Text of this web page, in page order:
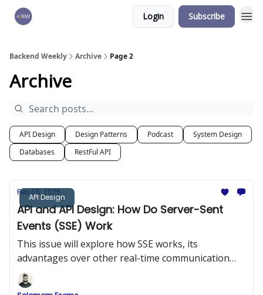
Login Subscribe
Backend Weekly Archive Page 2
Archive
API Design Design Patterns Podcast
System Design
Databases
RestFul API
API Design
Feb 05, 2025
API and API Design: How Do Server-Sent
Events (SSE) Work
This issue will explore how SSE works, its
advantages over other real-time communication
methods, and best practices for designing SSE-
powered APIs.